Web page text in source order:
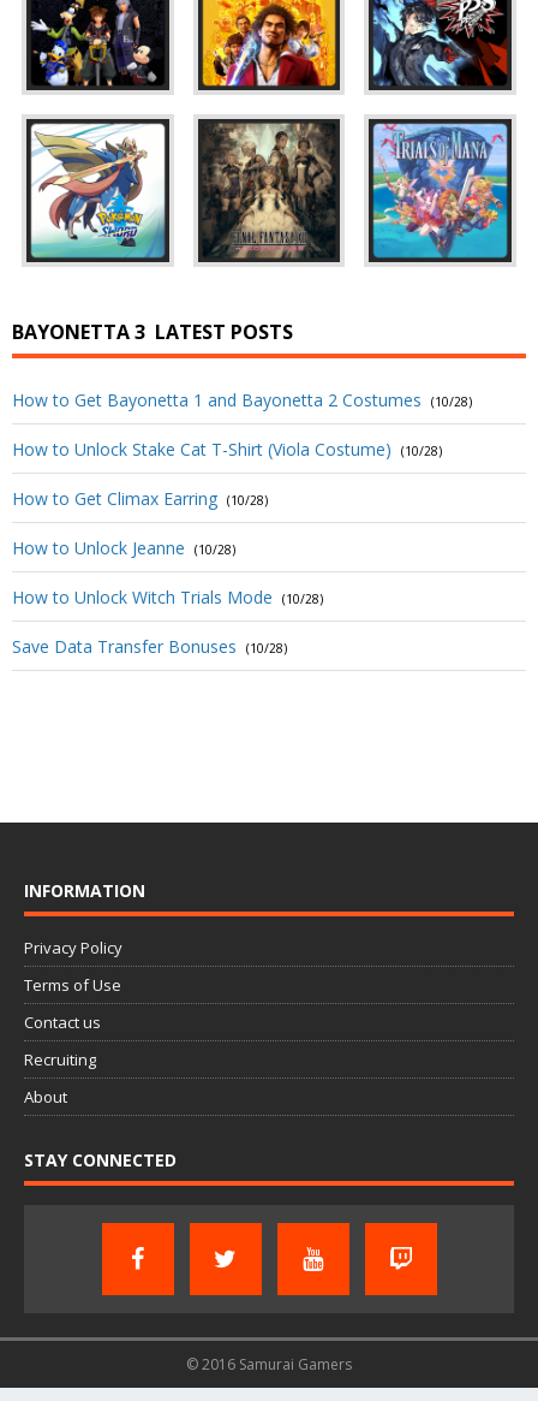
BAYONETTA 3 LATEST POSTS
How to Get Bayonetta 1 and Bayonetta 2 Costumes (10/28)
How to Unlock Stake Cat T-Shirt (Viola Costume) (10/28)
How to Get Climax Earring (10/28)
How to Unlock Jeanne (10/28)
How to Unlock Witch Trials Mode (10/28)
Save Data Transfer Bonuses (10/28)
INFORMATION
Privacy Policy
Terms of Use
Contact us
Recruiting
About
STAY CONNECTED
© 2016 Samurai Gamers